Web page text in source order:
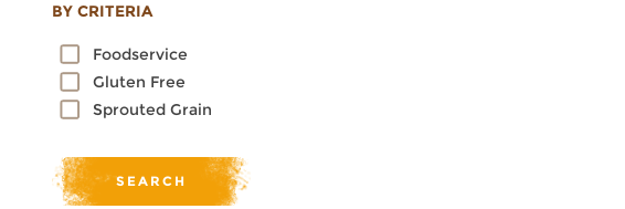
BY CRITERIA
Foodservice
Gluten Free
Sprouted Grain